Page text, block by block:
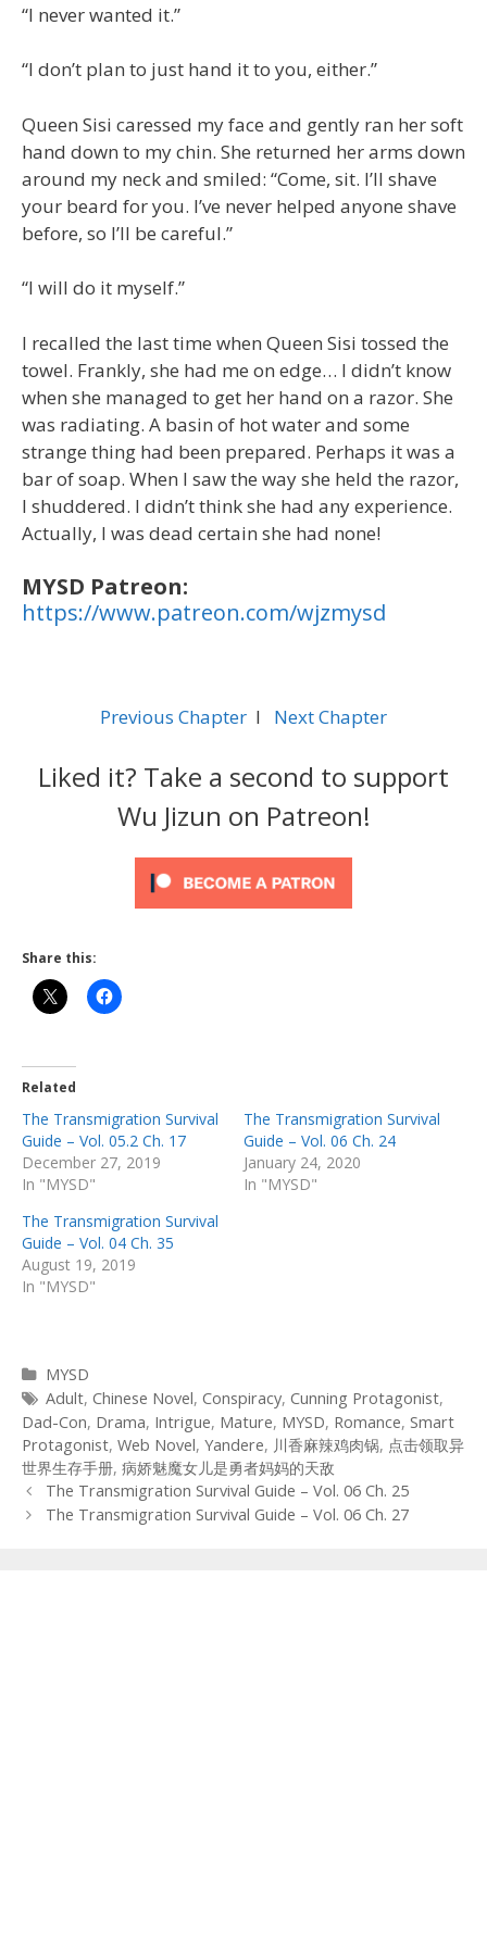
“I never wanted it.”
“I don’t plan to just hand it to you, either.”
Queen Sisi caressed my face and gently ran her soft
hand down to my chin. She returned her arms down
around my neck and smiled: “Come, sit. I’ll shave
your beard for you. I’ve never helped anyone shave
before, so I’ll be careful.”
“I will do it myself.”
I recalled the last time when Queen Sisi tossed the
towel. Frankly, she had me on edge… I didn’t know
when she managed to get her hand on a razor. She
was radiating. A basin of hot water and some
strange thing had been prepared. Perhaps it was a
bar of soap. When I saw the way she held the razor,
I shuddered. I didn’t think she had any experience.
Actually, I was dead certain she had none!
MYSD Patreon:
https://www.patreon.com/wjzmysd
Previous Chapter l Next Chapter
Liked it? Take a second to support
Wu Jizun on Patreon!
Share this:
Related
The Transmigration Survival
Guide – Vol. 05.2 Ch. 17
December 27, 2019
In "MYSD"
The Transmigration Survival
Guide – Vol. 06 Ch. 24
January 24, 2020
In "MYSD"
The Transmigration Survival
Guide – Vol. 04 Ch. 35
August 19, 2019
In "MYSD"
Categories
MYSD
Tags
Adult, Chinese Novel, Conspiracy, Cunning Protagonist,
Dad-Con, Drama, Intrigue, Mature, MYSD, Romance, Smart
Protagonist, Web Novel, Yandere, 川香麻辣鸡肉锅, 点击领取异
世界生存手册, 病娇魅魔女儿是勇者妈妈的天敌
Post
navigation
The Transmigration Survival Guide – Vol. 06 Ch. 25
The Transmigration Survival Guide – Vol. 06 Ch. 27